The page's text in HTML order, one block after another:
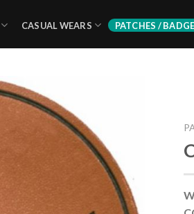
CASUAL WEARS PATCHES /